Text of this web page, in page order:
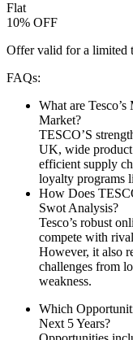
Flat
10% OFF
Offer valid for a limited
FAQs:
What are
Market?
TESCO’S
UK, wide product
efficient supply
loyalty programs
How Does
Swot Analysis?
Tesco’s robust
compete with
However, it also
challenges from
weakness.
Which
Next 5 Years?